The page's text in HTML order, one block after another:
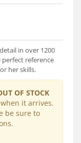
in over 1200
reference
her skills.
OF STOCK
it arrives.
be sure to